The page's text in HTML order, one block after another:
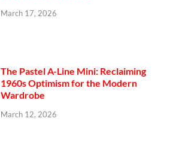
March 17, 2026
The Pastel A-Line Mini: Reclaiming
1960s Optimism for the Modern
Wardrobe
March 12, 2026